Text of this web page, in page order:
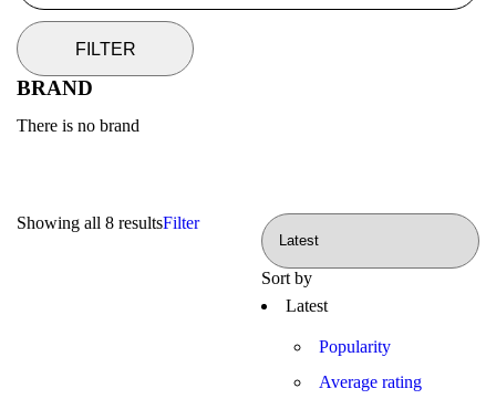
FILTER
BRAND
There is no brand
Showing all 8 results
Sort by
Latest
Popularity
Average rating
Filter